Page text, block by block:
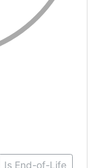
Is End-of-Life